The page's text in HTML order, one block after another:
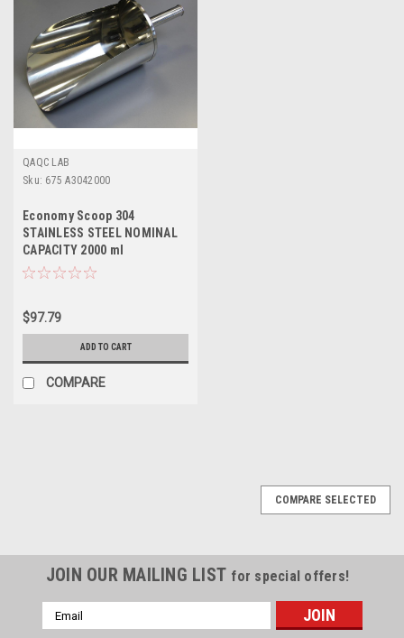
QAQC LAB
Sku: 675 A3042000
Economy Scoop 304
STAINLESS STEEL NOMINAL
CAPACITY 2000 ml
$97.79
ADD TO CART
COMPARE
COMPARE SELECTED
JOIN OUR MAILING LIST for special offers!
Email
Address